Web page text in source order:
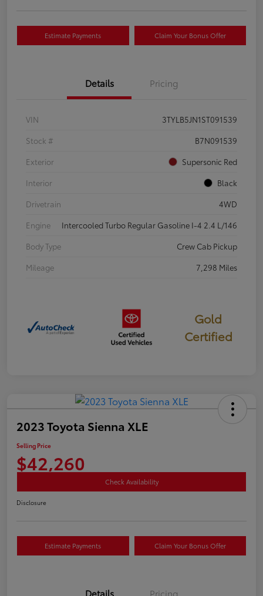
Estimate Payments Claim Your Bonus Offer
Details Pricing
VIN
3TYLB5JN1ST091539
Stock #
B7N091539
Exterior
Supersonic Red
Interior
Black
Drivetrain
4WD
Engine
Intercooled Turbo Regular Gasoline I-4 2.4 L/146
Body Type
Crew Cab Pickup
Mileage
7,298 Miles
Gold
Certified
2023 Toyota Sienna XLE
Selling Price
$42,260
Check Availability
Disclosure
Estimate Payments Claim Your Bonus Offer
Details Pricing